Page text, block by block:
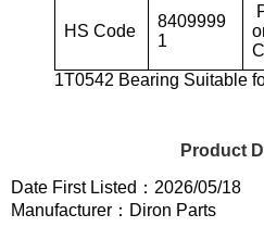
HS Code
8409999
1
1T0542 Bearing Suitable
Product
Date First Listed：2026/05/18
Manufacturer：Diron Parts